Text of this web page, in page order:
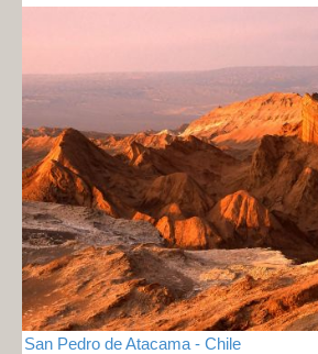
San Pedro de Atacama - Chile